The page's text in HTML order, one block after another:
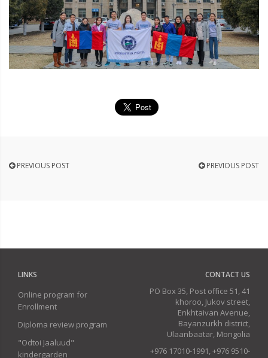
PREVIOUS POST PREVIOUS POST
LINKS
Online program for
Enrollment
Diploma review program
"Odtoi Jaaluud"
kindergarden
CONTACT US
PO Box 35, Post office 51, 41
khoroo, Jukov street,
Enkhtaivan Avenue,
Bayanzurkh district,
Ulaanbaatar, Mongolia
+976 17010-1991, +976 9510-